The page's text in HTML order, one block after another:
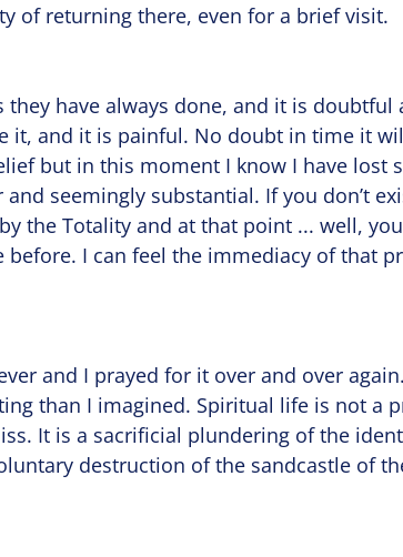
of returning there, even for a brief visit.
have always done, and it is doubtful
it, and it is painful. No doubt in time it
but in this moment I know I have lost
seemingly substantial. If you don’t
the Totality and at that point ... well,
before. I can feel the immediacy of that
and I prayed for it over and over
than I imagined. Spiritual life is not a
It is a sacrificial plundering of the
destruction of the sandcastle of